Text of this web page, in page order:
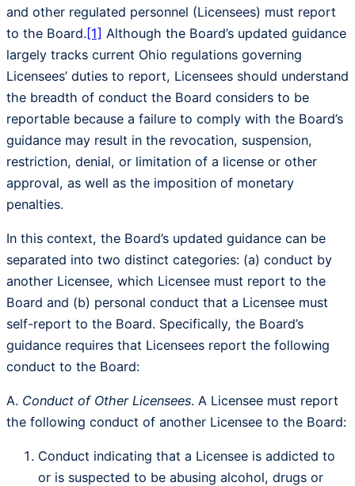
and other regulated personnel (Licensees) must report
to the Board.[1] Although the Board’s updated guidance
largely tracks current Ohio regulations governing
Licensees’ duties to report, Licensees should understand
the breadth of conduct the Board considers to be
reportable because a failure to comply with the Board’s
guidance may result in the revocation, suspension,
restriction, denial, or limitation of a license or other
approval, as well as the imposition of monetary
penalties.
In this context, the Board’s updated guidance can be
separated into two distinct categories: (a) conduct by
another Licensee, which Licensee must report to the
Board and (b) personal conduct that a Licensee must
self-report to the Board. Specifically, the Board’s
guidance requires that Licensees report the following
conduct to the Board:
A. Conduct of Other Licensees. A Licensee must report
the following conduct of another Licensee to the Board:
Conduct indicating that a Licensee is addicted to
or is suspected to be abusing alcohol, drugs or